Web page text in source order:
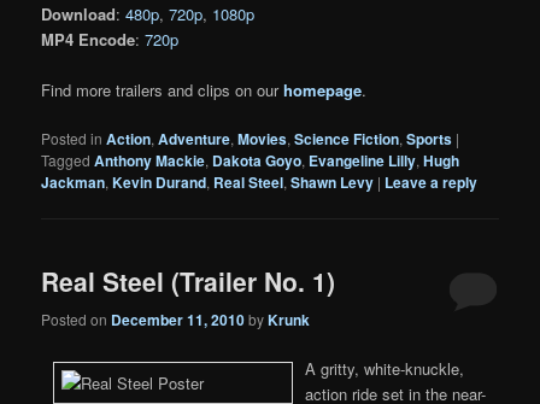
Download:480p,720p, 1080p
MP4 Encode:720p
Find more trailers and clips on ourhomepage.
Posted in Action,Adventure,Movies,Science Fiction,Sports |
Tagged Anthony Mackie, Dakota Goyo, Evangeline Lilly,Hugh
Jackman,Kevin Durand, Real Steel,Shawn Levy | Leave a reply
Real Steel (Trailer No. 1)
Posted on December 11, 2010byKrunk
A gritty, white-knuckle,
action ride set in the near-